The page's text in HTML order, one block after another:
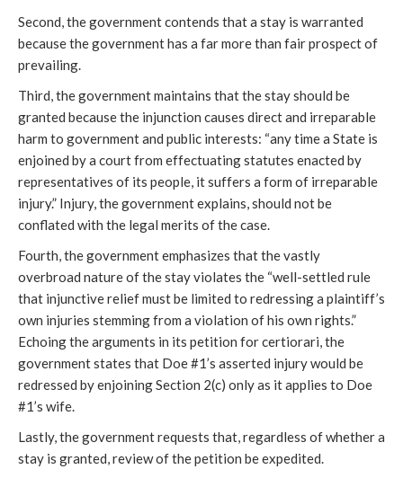
Second, the government contends that a stay is warranted
because the government has a far more than fair prospect of
prevailing.
Third, the government maintains that the stay should be
granted because the injunction causes direct and irreparable
harm to government and public interests: “any time a State is
enjoined by a court from effectuating statutes enacted by
representatives of its people, it suffers a form of irreparable
injury.” Injury, the government explains, should not be
conflated with the legal merits of the case.
Fourth, the government emphasizes that the vastly
overbroad nature of the stay violates the “well-settled rule
that injunctive relief must be limited to redressing a plaintiff’s
own injuries stemming from a violation of his own rights.”
Echoing the arguments in its petition for certiorari, the
government states that Doe #1’s asserted injury would be
redressed by enjoining Section 2(c) only as it applies to Doe
#1’s wife.
Lastly, the government requests that, regardless of whether a
stay is granted, review of the petition be expedited.